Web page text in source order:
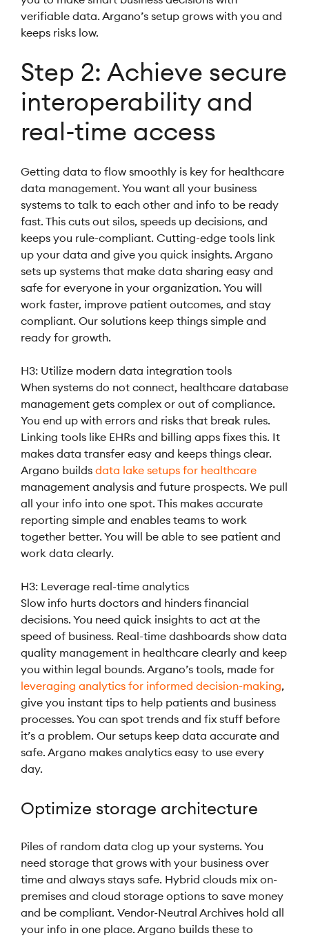
verifiable data. Argano’s setup grows with you and
keeps risks low.
Step 2: Achieve secure
interoperability and
real-time access
Getting data to flow smoothly is key for healthcare
data management. You want all your business
systems to talk to each other and info to be ready
fast. This cuts out silos, speeds up decisions, and
keeps you rule-compliant. Cutting-edge tools link
up your data and give you quick insights. Argano
sets up systems that make data sharing easy and
safe for everyone in your organization. You will
work faster, improve patient outcomes, and stay
compliant. Our solutions keep things simple and
ready for growth.
H3: Utilize modern data integration tools
When systems do not connect, healthcare database
management gets complex or out of compliance.
You end up with errors and risks that break rules.
Linking tools like EHRs and billing apps fixes this. It
makes data transfer easy and keeps things clear.
Argano builds data lake setups for healthcare
management analysis and future prospects. We pull
all your info into one spot. This makes accurate
reporting simple and enables teams to work
together better. You will be able to see patient and
work data clearly.
H3: Leverage real-time analytics
Slow info hurts doctors and hinders financial
decisions. You need quick insights to act at the
speed of business. Real-time dashboards show data
quality management in healthcare clearly and keep
you within legal bounds. Argano’s tools, made for
leveraging analytics for informed decision-making,
give you instant tips to help patients and business
processes. You can spot trends and fix stuff before
it’s a problem. Our setups keep data accurate and
safe. Argano makes analytics easy to use every
day.
Optimize storage architecture
Piles of random data clog up your systems. You
need storage that grows with your business over
time and always stays safe. Hybrid clouds mix on-
premises and cloud storage options to save money
and be compliant. Vendor-Neutral Archives hold all
your info in one place. Argano builds these to